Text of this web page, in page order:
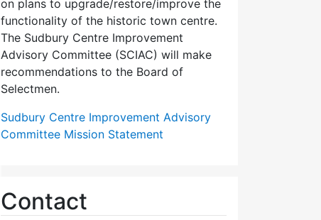
on plans to upgrade/restore/improve the
functionality of the historic town centre.
The Sudbury Centre Improvement
Advisory Committee (SCIAC) will make
recommendations to the Board of
Selectmen.
Sudbury Centre Improvement Advisory
Committee Mission Statement
Contact